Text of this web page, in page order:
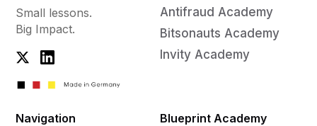
Small lessons.
Big Impact.
Antifraud Academy
Bitsonauts Academy
Invity Academy
Navigation Blueprint Academy